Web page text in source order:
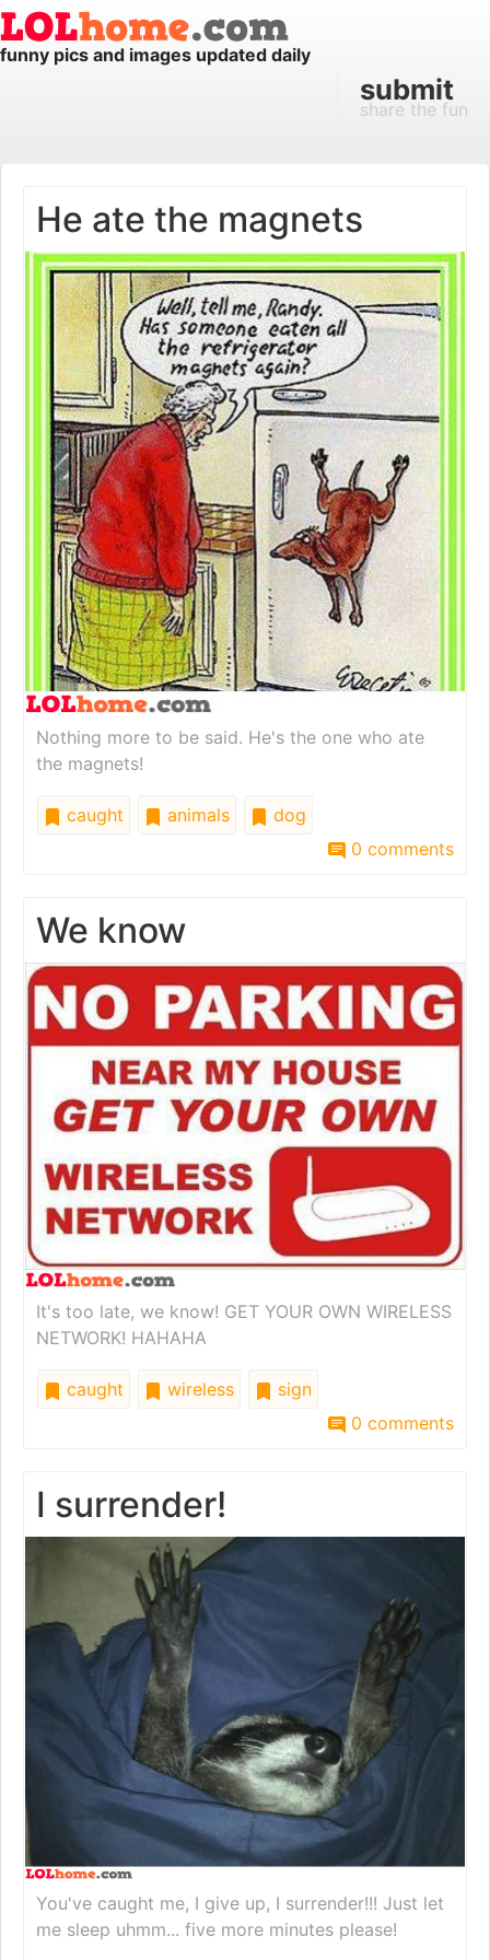
funny pics and images updated daily
submit
share the fun
He ate the magnets
Nothing more to be said. He's the one who ate
the magnets!
caught animals
dog
0 comments
We know
It's too late, we know! GET YOUR OWN WIRELESS
NETWORK! HAHAHA
caught wireless
sign
0 comments
I surrender!
You've caught me, I give up, I surrender!!! Just let
me sleep uhmm... five more minutes please!